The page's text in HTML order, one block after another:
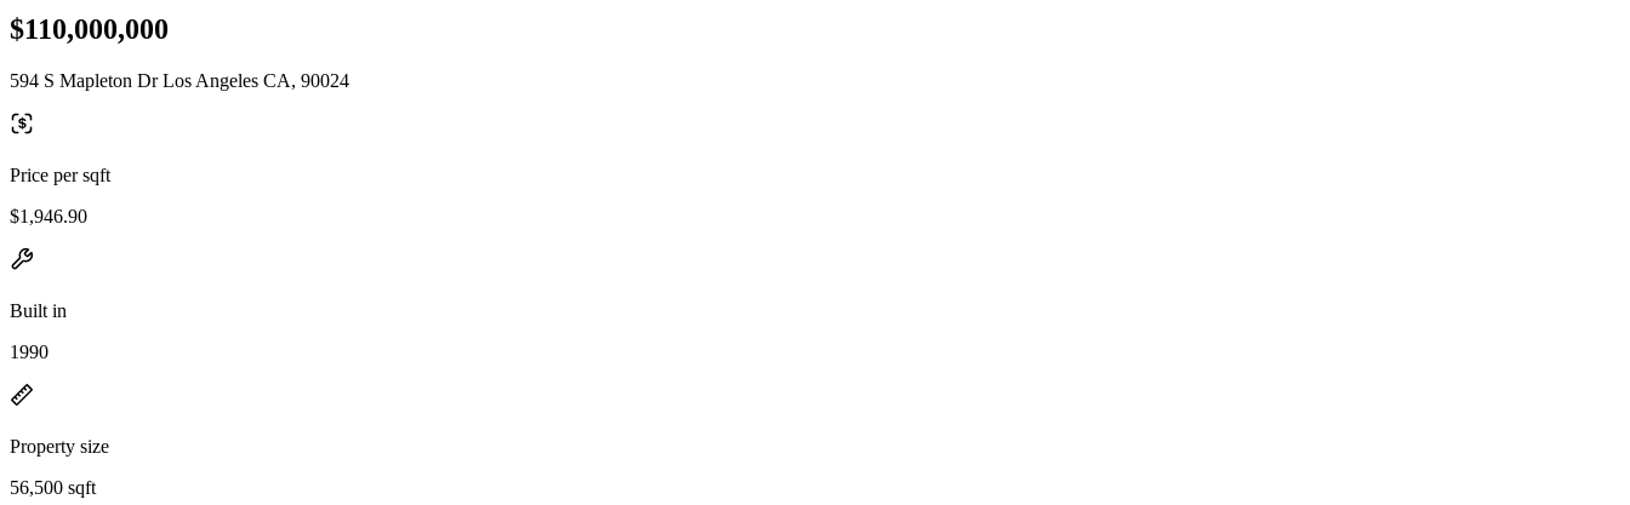
$110,000,000
594 S Mapleton Dr Los Angeles CA, 90024
Price per sqft
$1,946.90
Built in
1990
Property size
56,500 sqft